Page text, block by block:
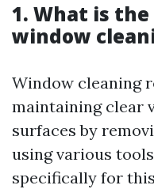
1. What is
window
Window cleaning
maintaining clear
surfaces by
using various
specifically for